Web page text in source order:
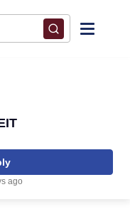
ago